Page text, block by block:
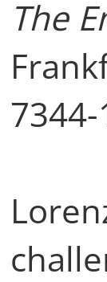
The